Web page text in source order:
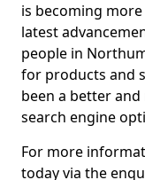
is becoming
latest
people in
for products and
been a better
search engine
For more
today via the